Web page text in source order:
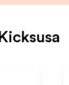
Kicksusa